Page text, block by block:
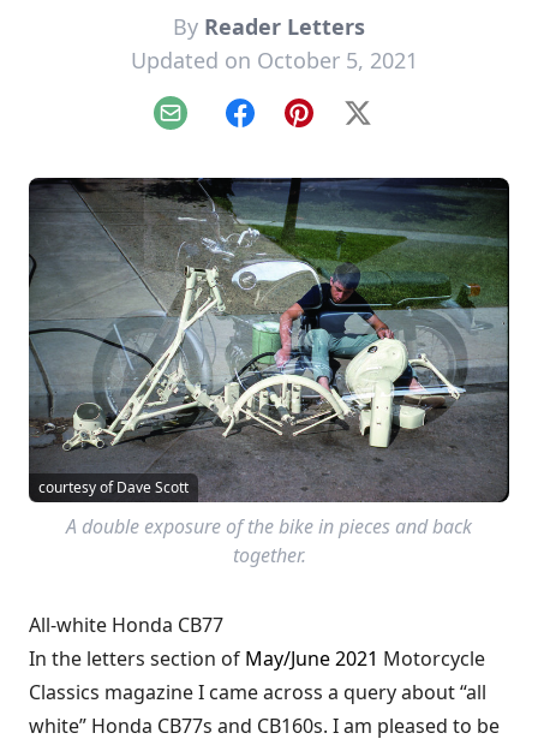
By Reader Letters
Updated on October 5, 2021
Email FacebookPinterest
X
courtesy of Dave Scott
A double exposure of the bike in pieces and back
together.
All-white Honda CB77
In the letters section of May/June 2021 Motorcycle
Classics magazine I came across a query about “all
white” Honda CB77s and CB160s. I am pleased to be